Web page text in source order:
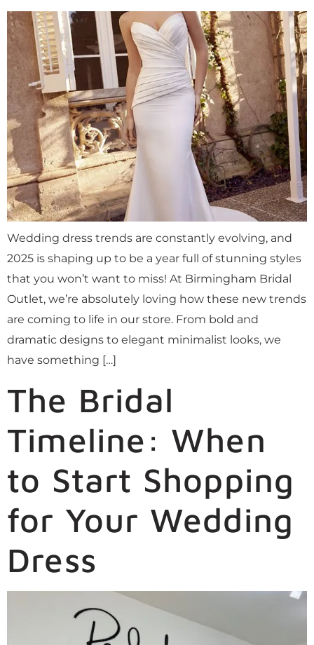
Wedding dress trends are constantly evolving, and
2025 is shaping up to be a year full of stunning styles
that you won’t want to miss! At Birmingham Bridal
Outlet, we’re absolutely loving how these new trends
are coming to life in our store. From bold and
dramatic designs to elegant minimalist looks, we
have something […]
The Bridal
Timeline: When
to Start Shopping
for Your Wedding
Dress